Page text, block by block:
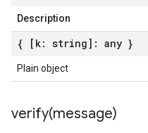
Description
{ [k: string]: any }
Plain object
verify(message)